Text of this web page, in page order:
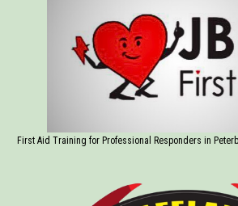
First Aid Training for Professional Responders in